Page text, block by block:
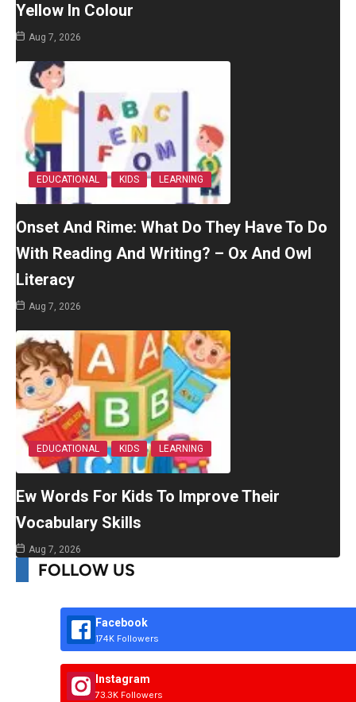
Yellow In Colour
Aug 7, 2026
EDUCATIONAL KIDS LEARNING
Onset And Rime: What Do They Have To Do
With Reading And Writing? – Ox And Owl
Literacy
Aug 7, 2026
EDUCATIONAL KIDS LEARNING
Ew Words For Kids To Improve Their
Vocabulary Skills
Aug 7, 2026
FOLLOW US
Facebook
174K Followers
Instagram
73.3K Followers